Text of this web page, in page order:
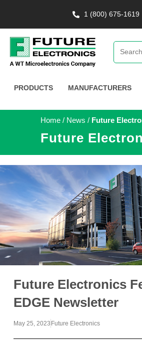
1 (800) 675-1619
PRODUCTS MANUFACTURERS
Home / News / Future
Future
Future Electronics
EDGE Newsletter
May 25, 2023 Future Electronics